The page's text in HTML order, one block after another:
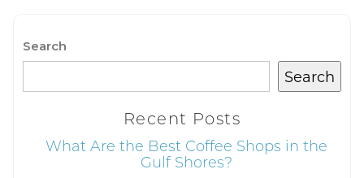
details to your inbox so that you can pick
up where you left off, when you're ready!
Search
Search
Recent Posts
What Are the Best Coffee Shops in the
Gulf Shores?